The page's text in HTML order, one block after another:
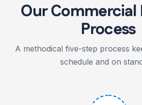
Our Commercial
Process
A methodical five-step process
schedule and on